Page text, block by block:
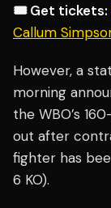
🎟️ Get tickets:
Callum
However, a
morning
the WBO’s
out after
fighter has
6 KO).